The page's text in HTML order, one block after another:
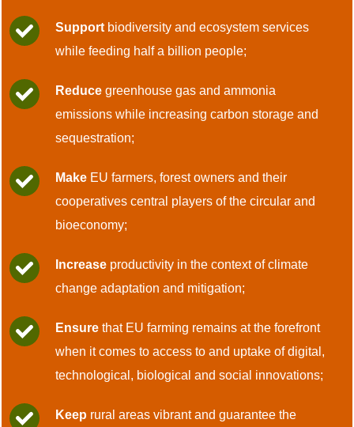
Support biodiversity and ecosystem services
while feeding half a billion people;
Reduce greenhouse gas and ammonia
emissions while increasing carbon storage and
sequestration;
Make EU farmers, forest owners and their
cooperatives central players of the circular and
bioeconomy;
Increase productivity in the context of climate
change adaptation and mitigation;
Ensure that EU farming remains at the forefront
when it comes to access to and uptake of digital,
technological, biological and social innovations;
Keep rural areas vibrant and guarantee the